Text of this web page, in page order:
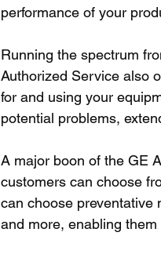
performance of your
Running the spectrum
Authorized Service also
for and using your
potential problems,
A major boon of the GE
customers can choose
can choose preventative
and more, enabling